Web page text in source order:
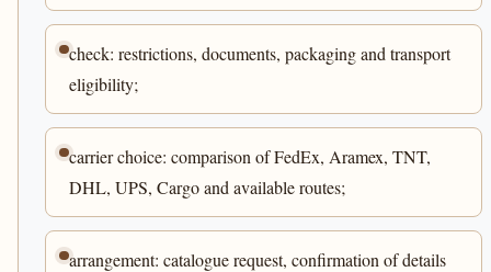
check: restrictions, documents, packaging and transport
eligibility;
carrier choice: comparison of FedEx, Aramex, TNT,
DHL, UPS, Cargo and available routes;
arrangement: catalogue request, confirmation of details